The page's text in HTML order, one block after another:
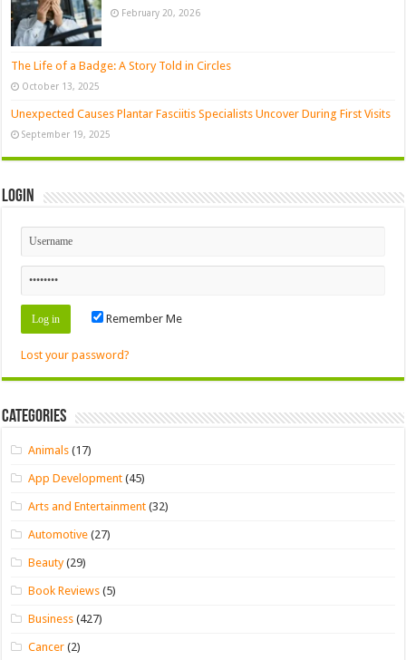
February 20, 2026
The Life of a Badge: A Story Told in Circles
October 13, 2025
Unexpected Causes Plantar Fasciitis Specialists Uncover During First Visits
September 19, 2025
Login
Remember Me
Lost your password?
Categories
Animals (17)
App Development (45)
Arts and Entertainment (32)
Automotive (27)
Beauty(29)
Book Reviews (5)
Business (427)
Cancer (2)